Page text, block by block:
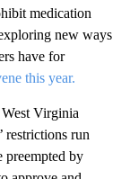
medication
new ways
have for
this year.
Virginia
restrictions run
preempted by